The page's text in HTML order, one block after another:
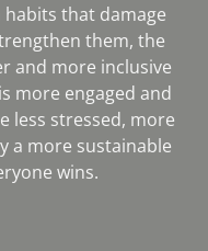
that damage
them, the
and more inclusive
more engaged and
less stressed, more
a more sustainable
wins.